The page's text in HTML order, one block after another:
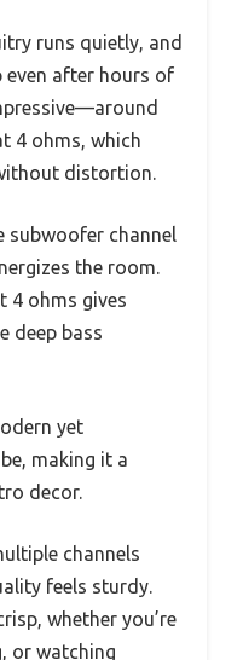
runs quietly, and
even after hours of
4 ohms, which
distortion.
subwoofer channel
the room.
4 ohms gives
deep bass
yet
making it a
decor.
channels
feels sturdy.
whether you’re
or watching